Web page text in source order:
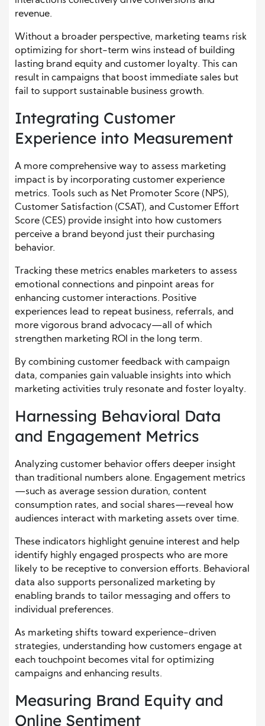
revenue.
Without a broader perspective, marketing teams risk
optimizing for short-term wins instead of building
lasting brand equity and customer loyalty. This can
result in campaigns that boost immediate sales but
fail to support sustainable business growth.
Integrating Customer
Experience into Measurement
A more comprehensive way to assess marketing
impact is by incorporating customer experience
metrics. Tools such as Net Promoter Score (NPS),
Customer Satisfaction (CSAT), and Customer Effort
Score (CES) provide insight into how customers
perceive a brand beyond just their purchasing
behavior.
Tracking these metrics enables marketers to assess
emotional connections and pinpoint areas for
enhancing customer interactions. Positive
experiences lead to repeat business, referrals, and
more vigorous brand advocacy—all of which
strengthen marketing ROI in the long term.
By combining customer feedback with campaign
data, companies gain valuable insights into which
marketing activities truly resonate and foster loyalty.
Harnessing Behavioral Data
and Engagement Metrics
Analyzing customer behavior offers deeper insight
than traditional numbers alone. Engagement metrics
—such as average session duration, content
consumption rates, and social shares—reveal how
audiences interact with marketing assets over time.
These indicators highlight genuine interest and help
identify highly engaged prospects who are more
likely to be receptive to conversion efforts. Behavioral
data also supports personalized marketing by
enabling brands to tailor messaging and offers to
individual preferences.
As marketing shifts toward experience-driven
strategies, understanding how customers engage at
each touchpoint becomes vital for optimizing
campaigns and enhancing results.
Measuring Brand Equity and
Online Sentiment